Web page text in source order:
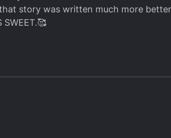
story was written much more